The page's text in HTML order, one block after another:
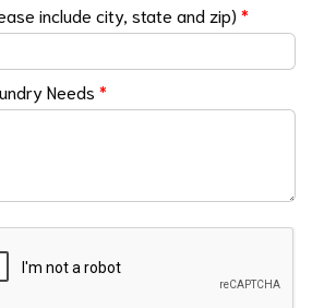
include city, state and zip) *
Needs *